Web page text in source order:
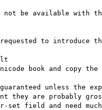
not be available with
to introduce
book and copy the
unless the
they are probably
set field and need